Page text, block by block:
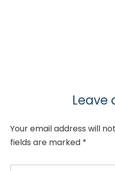
Leave
Your email address will
fields are marked *